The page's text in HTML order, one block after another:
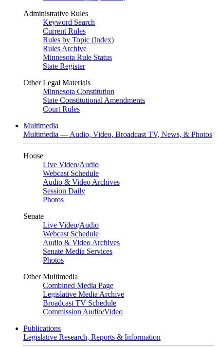
Administrative Rules
Keyword Search
Current Rules
Rules by Topic (Index)
Rules Archive
Minnesota Rule Status
State Register
Other Legal Materials
Minnesota Constitution
State Constitutional Amendments
Court Rules
Multimedia
Multimedia — Audio, Video, Broadcast TV, News, & Photos
House
Live Video/Audio
Webcast Schedule
Audio & Video Archives
Session Daily
Photos
Senate
Live Video/Audio
Webcast Schedule
Audio & Video Archives
Senate Media Services
Photos
Other Multimedia
Combined Media Page
Legislative Media Archive
Broadcast TV Schedule
Commission Audio/Video
Publications
Legislative Research, Reports & Information